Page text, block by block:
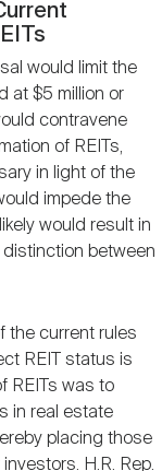
would limit the
at $5 million or
contravene
of REITs,
in light of the
impede the
would result in
between
the current rules
REIT status is
REITs was to
in real estate
placing those
H.R. Rep.